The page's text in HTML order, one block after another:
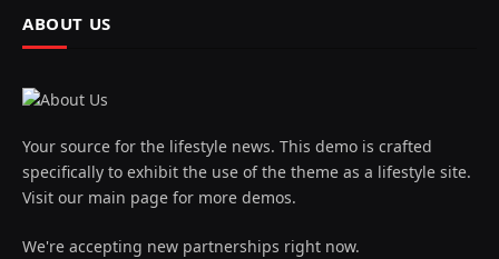
ABOUT US
Your source for the lifestyle news. This demo is crafted
specifically to exhibit the use of the theme as a lifestyle site.
Visit our main page for more demos.
We're accepting new partnerships right now.